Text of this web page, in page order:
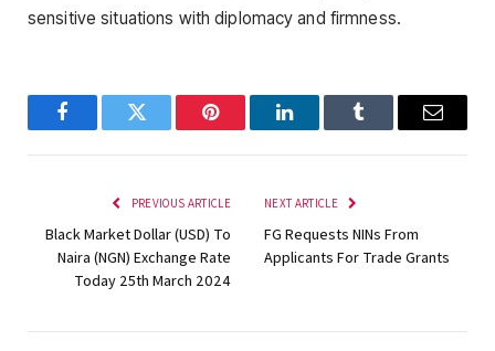
sensitive situations with diplomacy and firmness.
FacebookTwitter Pinterest LinkedInTumblr Email
PREVIOUS ARTICLE
Black Market Dollar (USD) To
Naira (NGN) Exchange Rate
Today 25th March 2024
NEXT ARTICLE
FG Requests NINs From
Applicants For Trade Grants